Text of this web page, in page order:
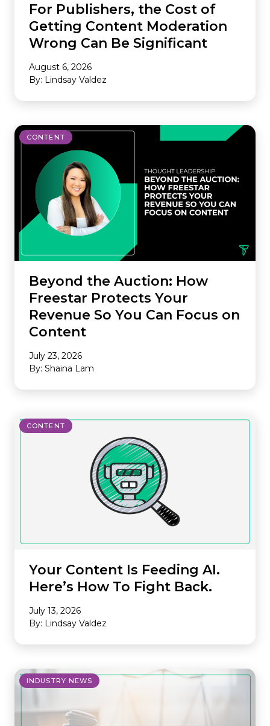
For Publishers, the Cost of
Getting Content Moderation
Wrong Can Be Significant
August 6, 2026
By: Lindsay Valdez
CONTENT
Beyond the Auction: How
Freestar Protects Your
Revenue So You Can Focus on
Content
July 23, 2026
By: Shaina Lam
CONTENT
Your Content Is Feeding AI.
Here’s How To Fight Back.
July 13, 2026
By: Lindsay Valdez
INDUSTRY NEWS